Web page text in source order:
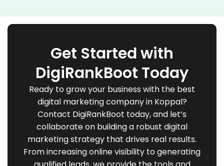
Get Started with
DigiRankBoot Today
Ready to grow your business with the best
digital marketing company in Koppal?
Contact DigiRankBoot today, and let’s
collaborate on building a robust digital
marketing strategy that drives real results.
From increasing online visibility to generating